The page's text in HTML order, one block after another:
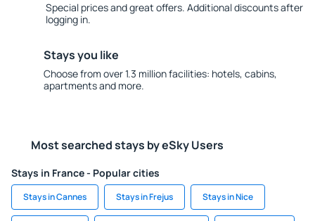
Special prices and great offers. Additional discounts after
logging in.
Stays you like
Choose from over 1.3 million facilities: hotels, cabins,
apartments and more.
Most searched stays by eSky Users
Stays in France - Popular cities
Stays in Cannes Stays in Frejus Stays in Nice